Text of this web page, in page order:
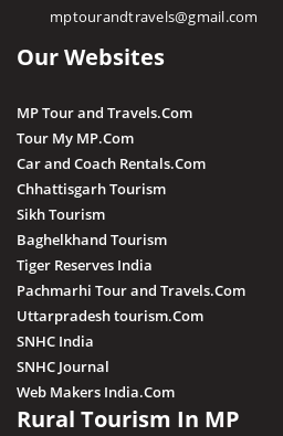
mptourandtravels@gmail.com
Our Websites
MP Tour and Travels.Com
Tour My MP.Com
Car and Coach Rentals.Com
Chhattisgarh Tourism
Sikh Tourism
Baghelkhand Tourism
Tiger Reserves India
Pachmarhi Tour and Travels.Com
Uttarpradesh tourism.Com
SNHC India
SNHC Journal
Web Makers India.Com
Rural Tourism In MP